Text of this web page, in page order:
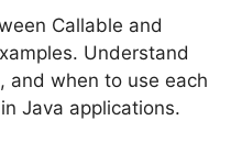
Callable and
Understand
and when to use each
Java applications.